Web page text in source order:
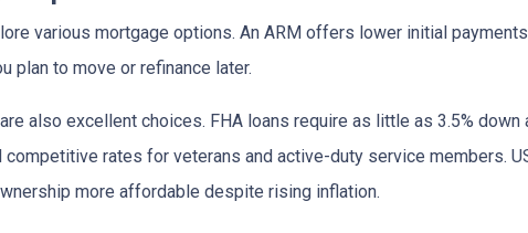
various mortgage options. An ARM offers lower initial
plan to move or refinance later.
also excellent choices. FHA loans require as little as 3.5%
rates for veterans and active-duty service members.
more affordable despite rising inflation.